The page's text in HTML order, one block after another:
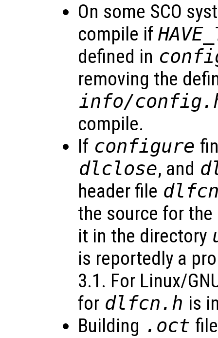
On some SCO
compile if
defined in
removing the
info/
compile.
If configure
dlclose, and
header file
the source for
it in the directory
is reportedly a
3.1. For Linux/
for dlfcn.h is
Building .oct